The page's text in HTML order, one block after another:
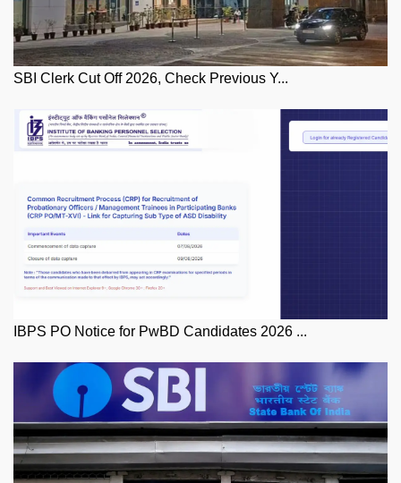
SBI Clerk Cut Off 2026, Check Previous Y...
IBPS PO Notice for PwBD Candidates 2026 ...